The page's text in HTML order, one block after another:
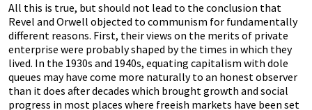
All this is true, but should not lead to the conclusion that
Revel and Orwell objected to communism for fundamentally
different reasons. First, their views on the merits of private
enterprise were probably shaped by the times in which they
lived. In the 1930s and 1940s, equating capitalism with dole
queues may have come more naturally to an honest observer
than it does after decades which brought growth and social
progress in most places where freeish markets have been set